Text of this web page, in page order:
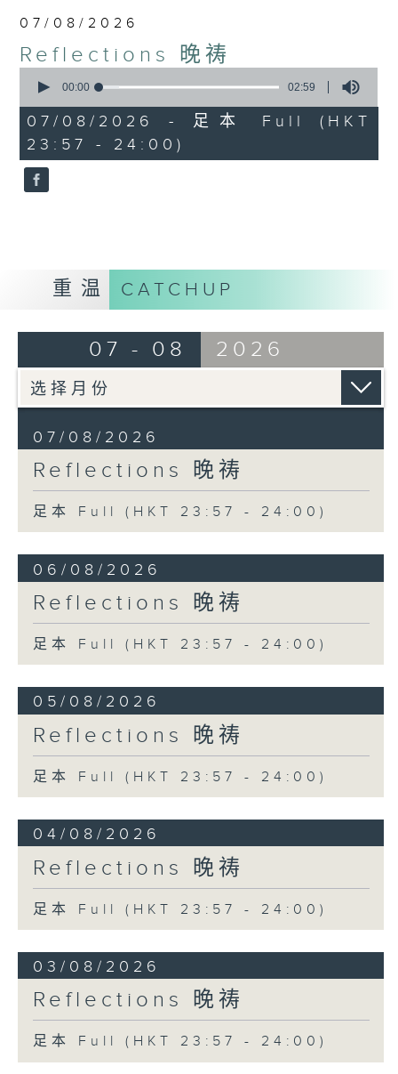
07/08/2026
Reflections 晚祷
seconds
2
minutes,
59
seconds
00:00 02:59
07/08/2026 - 足本 Full (HKT
23:57 - 24:00)
重温 CATCHUP
07 - 08 2026
07/08/2026
Reflections 晚祷
足本 Full (HKT 23:57 - 24:00)
06/08/2026
Reflections 晚祷
足本 Full (HKT 23:57 - 24:00)
05/08/2026
Reflections 晚祷
足本 Full (HKT 23:57 - 24:00)
04/08/2026
Reflections 晚祷
足本 Full (HKT 23:57 - 24:00)
03/08/2026
Reflections 晚祷
足本 Full (HKT 23:57 - 24:00)